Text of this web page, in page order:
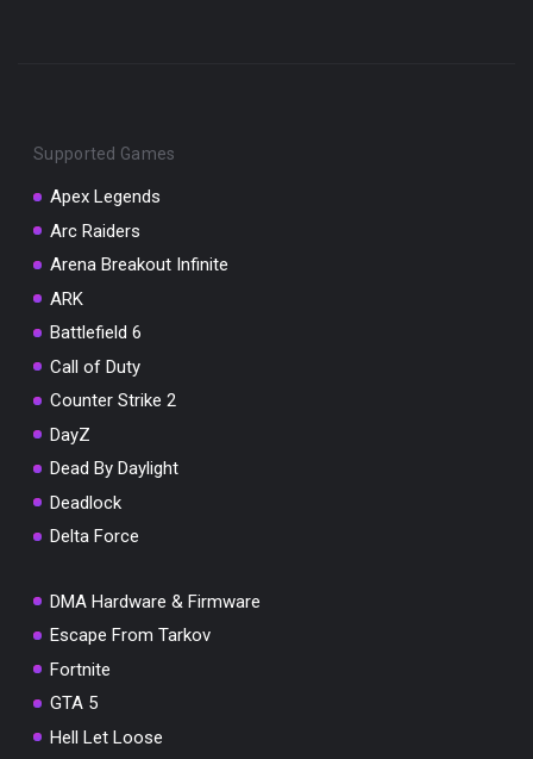
Supported Games
Apex Legends
Arc Raiders
Arena Breakout Infinite
ARK
Battlefield 6
Call of Duty
Counter Strike 2
DayZ
Dead By Daylight
Deadlock
Delta Force
DMA Hardware & Firmware
Escape From Tarkov
Fortnite
GTA 5
Hell Let Loose
SUMMER10